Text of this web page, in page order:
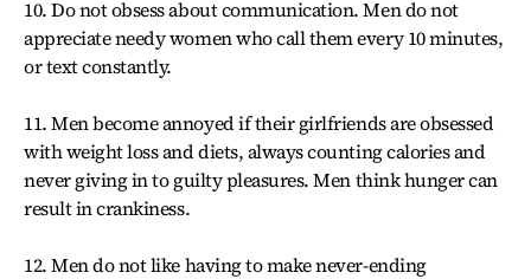
10. Do not obsess about communication. Men do not
appreciate needy women who call them every 10 minutes,
or text constantly.
11. Men become annoyed if their girlfriends are obsessed
with weight loss and diets, always counting calories and
never giving in to guilty pleasures. Men think hunger can
result in crankiness.
12. Men do not like having to make never-ending